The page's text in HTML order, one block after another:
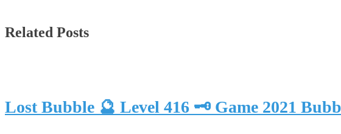
Related Posts
Lost Bubble 🔮 Level 416 🗝 Game 2021